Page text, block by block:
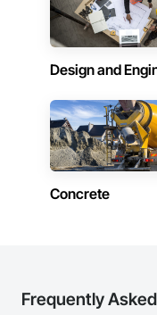
Design and
Concrete
Frequently